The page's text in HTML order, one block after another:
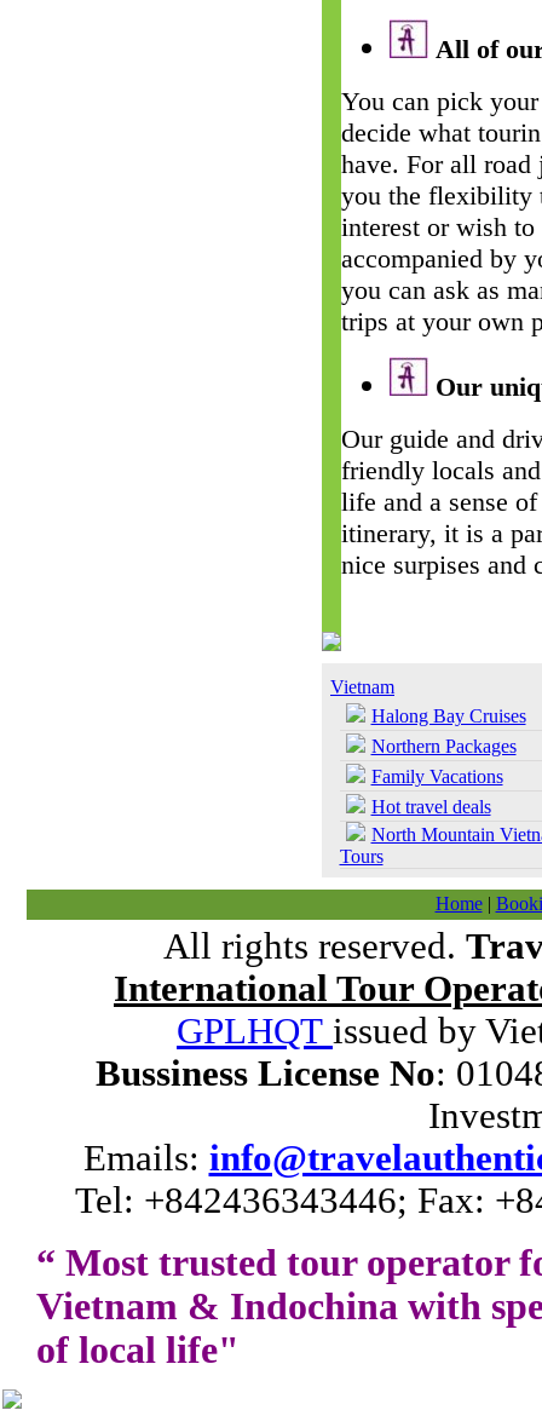
All of
You can pick
decide what
have. For all
you the flexibility
interest or wish to
accompanied by
you can ask as
trips at your own
Our
Our guide and
friendly locals
life and a sense
itinerary, it is a
nice surpises and
Vietnam
Halong Bay Cruises
Northern Packages
Family Vacations
Hot travel deals
North Mountain
Tours
Home|
All rights reserved.
International Tour
GPLHQT issued by
Bussiness License No:
Emails:
Tel: +842436343446; Fax:
“ Most trusted tour operator
Vietnam & Indochina with
of local life"